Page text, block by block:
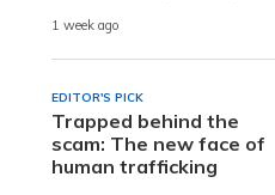
1 week ago
EDITOR'S PICK
Trapped behind the
scam: The new face of
human trafficking